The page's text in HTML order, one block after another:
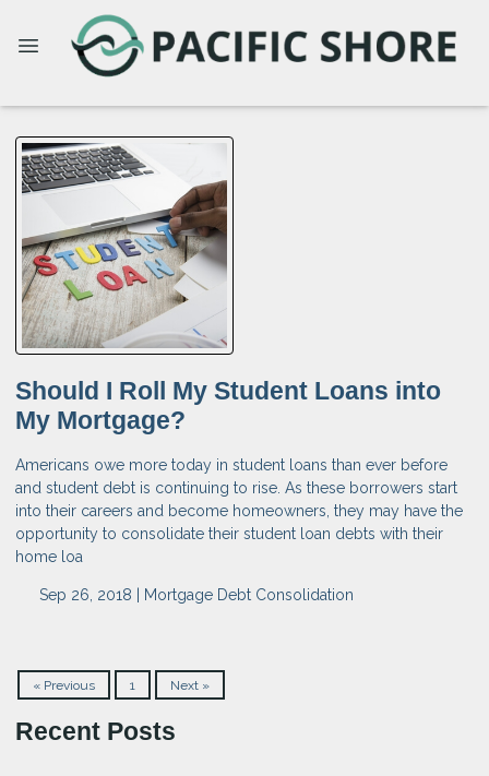
Should I Roll My Student Loans into
My Mortgage?
Americans owe more today in student loans than ever before
and student debt is continuing to rise. As these borrowers start
into their careers and become homeowners, they may have the
opportunity to consolidate their student loan debts with their
home loa
Sep 26, 2018 | Mortgage Debt Consolidation
« Previous 1 Next »
Recent Posts